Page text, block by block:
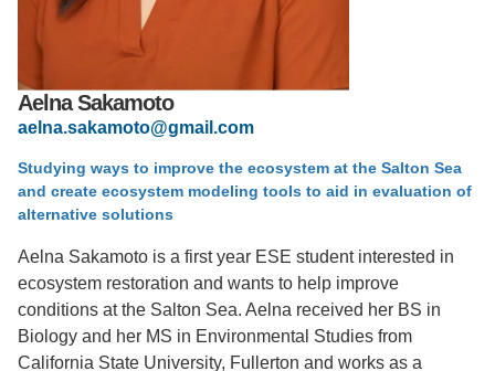
Aelna Sakamoto
aelna.sakamoto@gmail.com
Studying ways to improve the ecosystem at the Salton Sea
and create ecosystem modeling tools to aid in evaluation of
alternative solutions
Aelna Sakamoto is a first year ESE student interested in
ecosystem restoration and wants to help improve
conditions at the Salton Sea. Aelna received her BS in
Biology and her MS in Environmental Studies from
California State University, Fullerton and works as a